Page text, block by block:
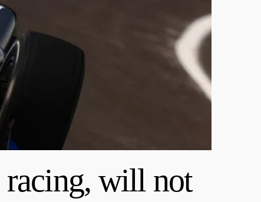
racing, will not